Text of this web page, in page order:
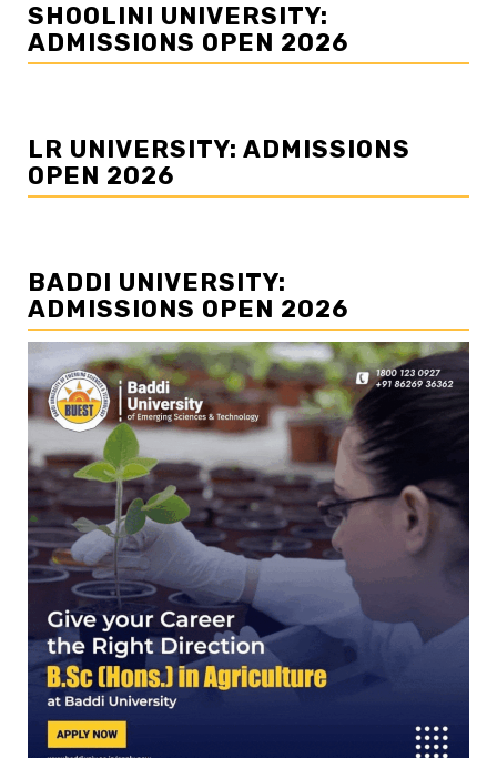
SHOOLINI UNIVERSITY:
ADMISSIONS OPEN 2026
LR UNIVERSITY: ADMISSIONS
OPEN 2026
BADDI UNIVERSITY:
ADMISSIONS OPEN 2026